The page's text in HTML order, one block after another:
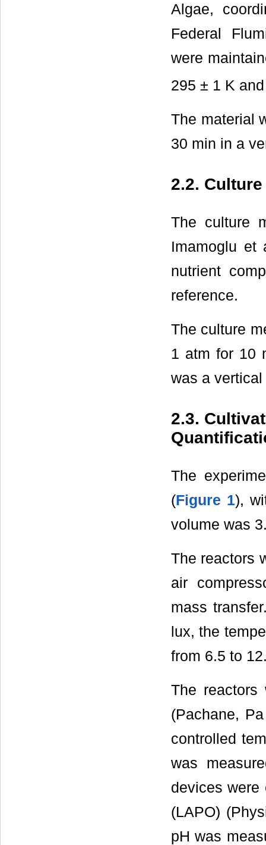
Algae,
Federal
were
295 ± 1 K
The material
30 min in a
2.2.
The culture
Imamoglu et
nutrient
reference.
The culture
1 atm for 10
was a
2.3.
The
(Figure 1),
volume was
The reactors
air
mass
lux, the
from 6.5 to
The reactors
(Pachane,
controlled
was
devices were
(LAPO)
pH was